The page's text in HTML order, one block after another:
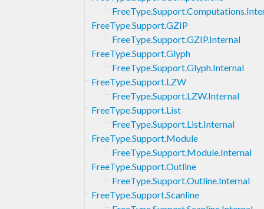
FreeType.Support.GZIP
FreeType.Support.GZIP.Internal
FreeType.Support.Glyph
FreeType.Support.Glyph.Internal
FreeType.Support.LZW
FreeType.Support.LZW.Internal
FreeType.Support.List
FreeType.Support.List.Internal
FreeType.Support.Module
FreeType.Support.Module.Internal
FreeType.Support.Outline
FreeType.Support.Outline.Internal
FreeType.Support.Scanline